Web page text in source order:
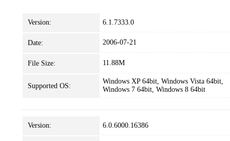
Version: 6.1.7333.0
Date: 2006-07-21
File Size: 11.88M
Supported OS:
Windows XP 64bit, Windows Vista 64bit,
Windows 7 64bit, Windows 8 64bit
Version: 6.0.6000.16386